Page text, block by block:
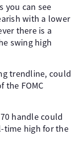
you can see
with a lower
there is a
swing high
trendline, could
the FOMC
handle could
time high for the